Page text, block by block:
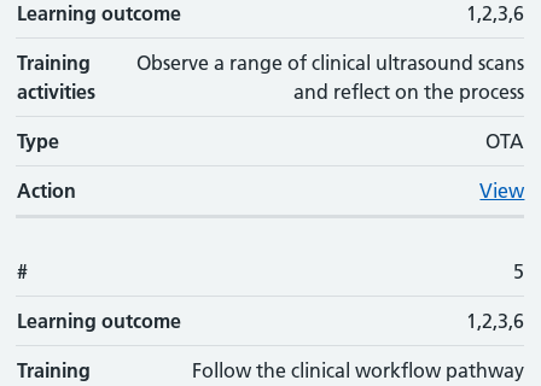
Learning outcome 1,2,3,6
Training
activities
Observe a range of clinical ultrasound scans
and reflect on the process
Type OTA
Action View
# 5
Learning outcome 1,2,3,6
Training
Follow the clinical workflow pathway